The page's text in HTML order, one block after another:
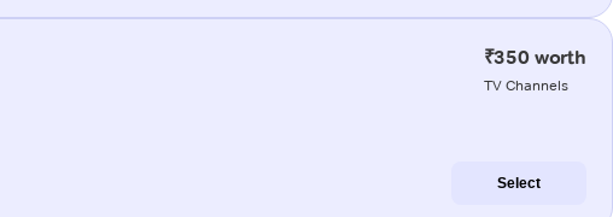
₹350 worth
TV Channels
Select